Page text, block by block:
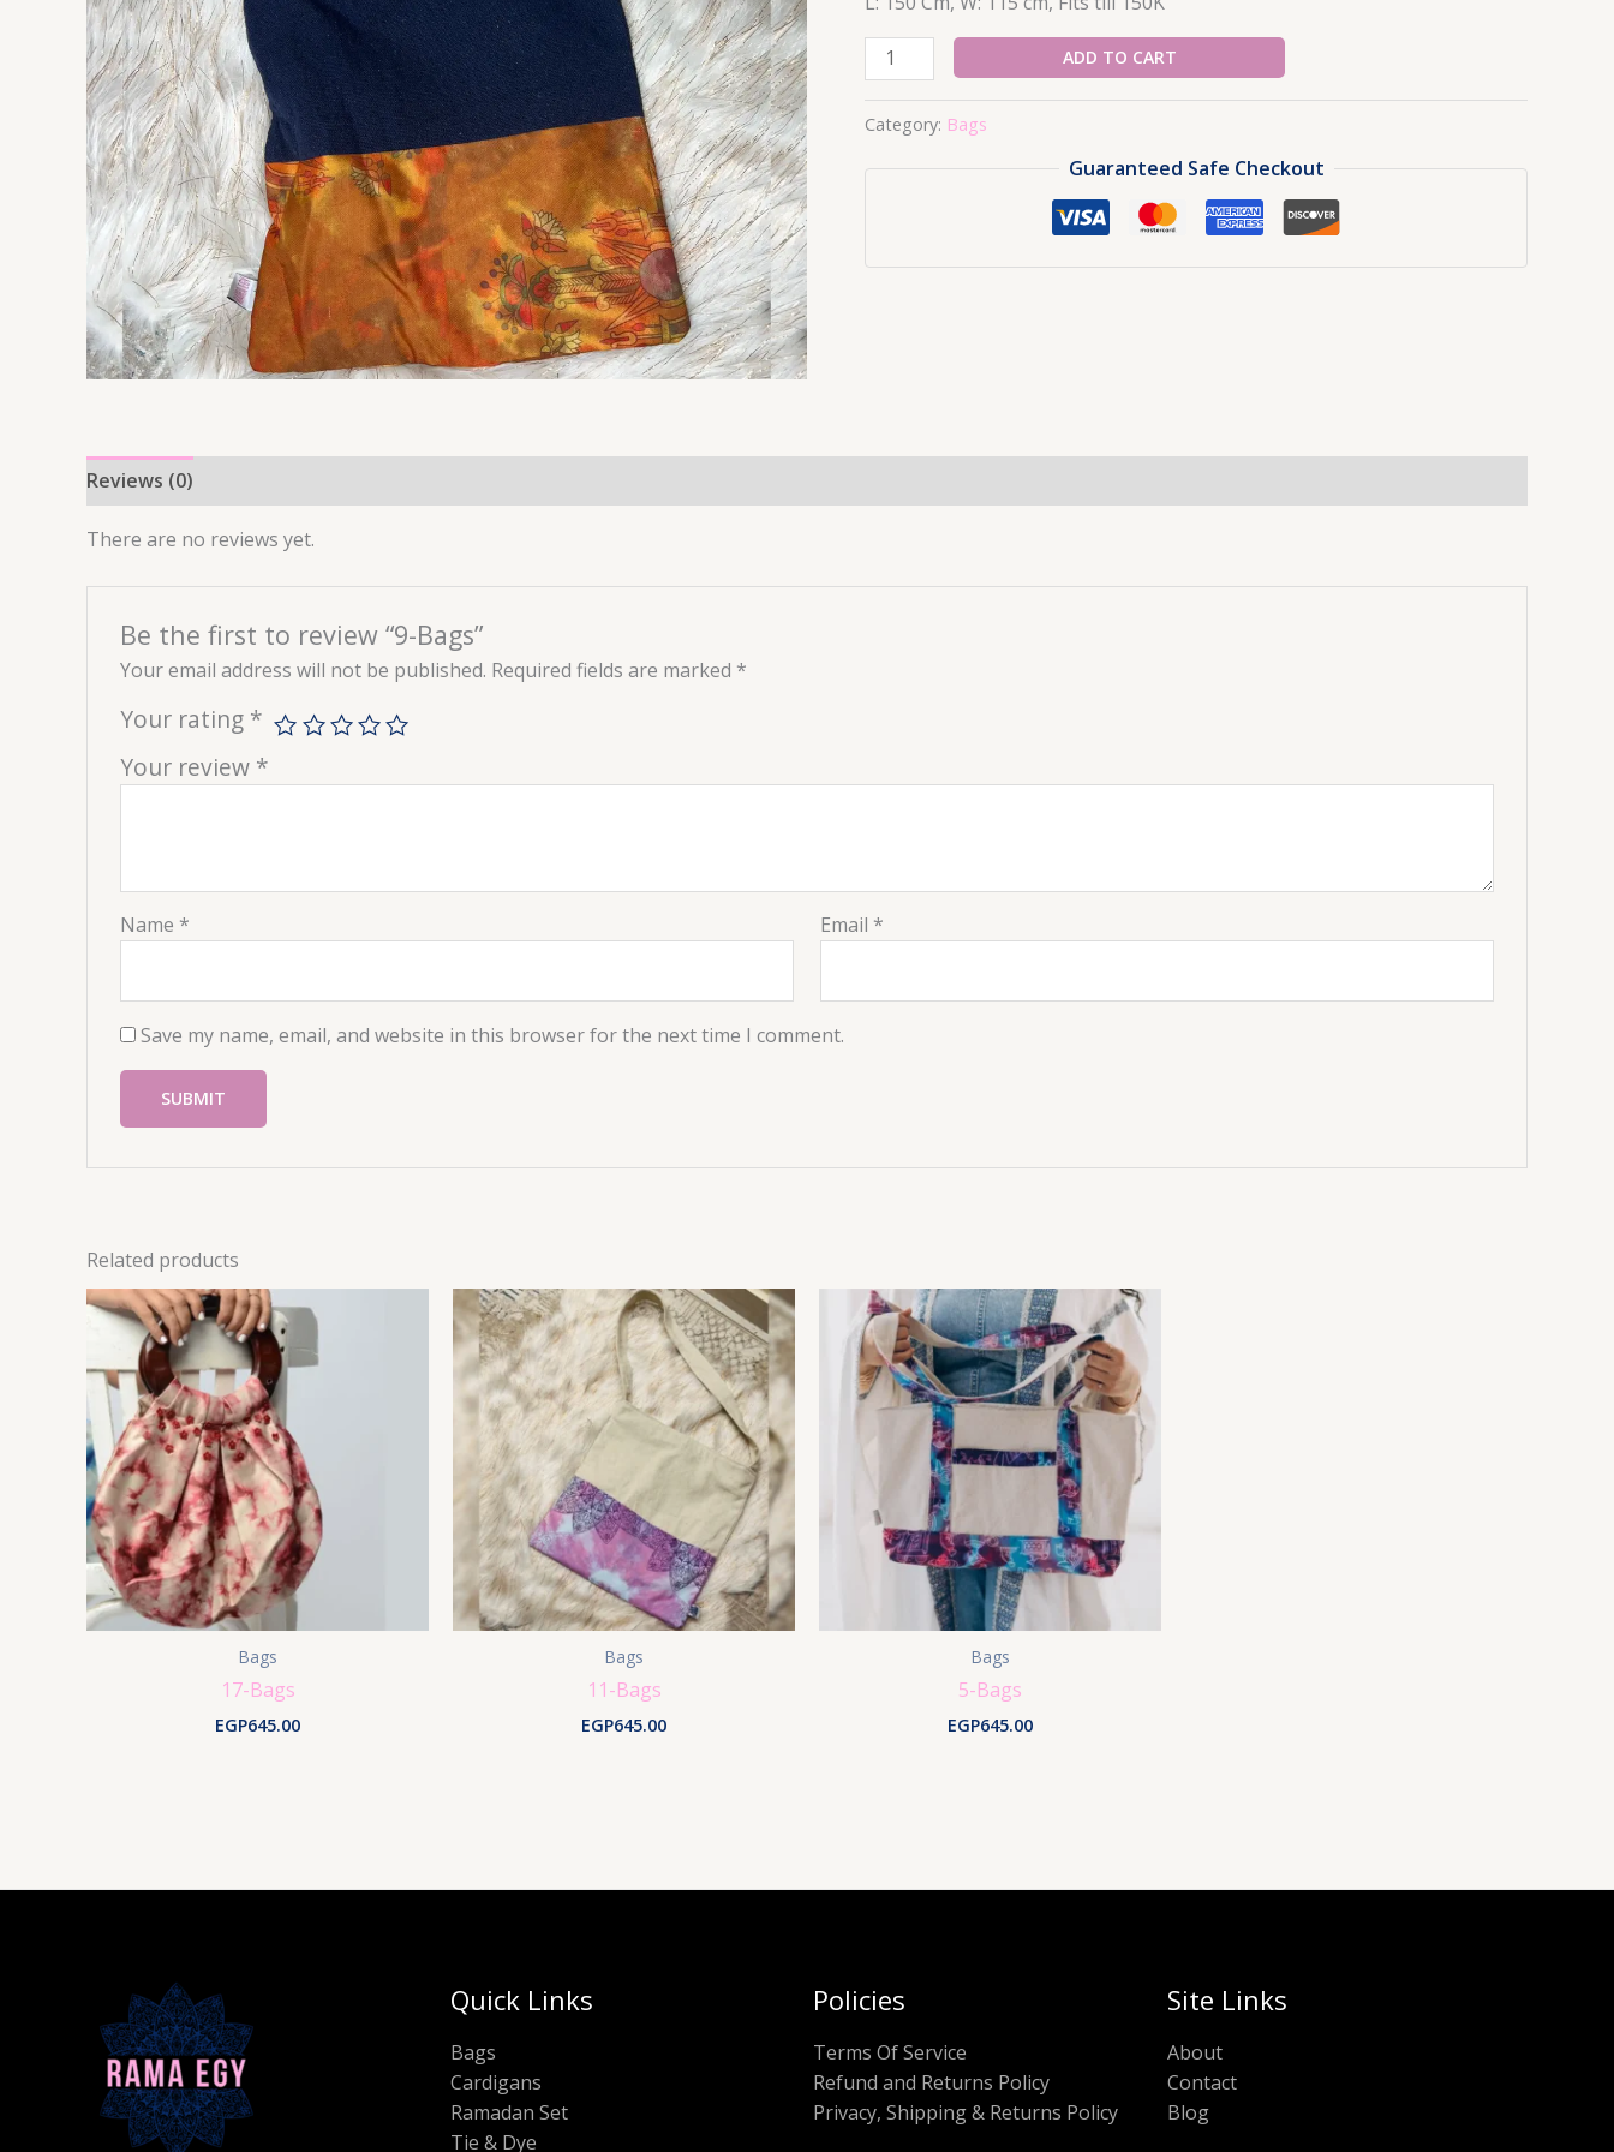
Bags
quantity
ADD TO CART
Category: Bags
Guaranteed Safe Checkout
Reviews (0)
There are no reviews yet.
Be the first to review “9-Bags”
Your email address will not be published. Required fields are marked *
Your rating *
Your review *
Name * Email *
Save my name, email, and website in this browser for the next time I comment.
Related products
Bags
17-Bags
EGP645.00
Bags
11-Bags
EGP645.00
Bags
5-Bags
EGP645.00
Quick Links
Bags
Cardigans
Ramadan Set
Tie & Dye
Policies
Terms Of Service
Refund and Returns Policy
Privacy, Shipping & Returns Policy
Site Links
About
Contact
Blog